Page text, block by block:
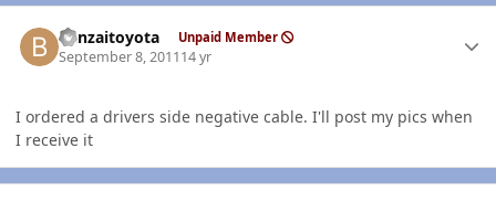
banzaitoyota Unpaid Member
September 8, 201114 yr
I ordered a drivers side negative cable. I'll post my pics when
I receive it